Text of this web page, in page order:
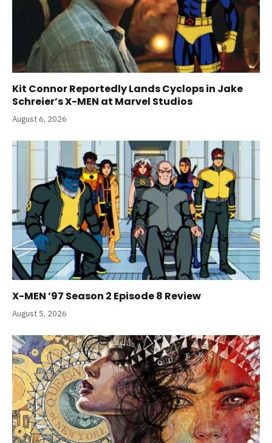
Kit Connor Reportedly Lands Cyclops in Jake
Schreier’s X-MEN at Marvel Studios
August 6, 2026
X-MEN ’97 Season 2 Episode 8 Review
August 5, 2026